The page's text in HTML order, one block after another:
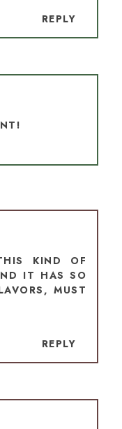
REPLY
KIND OF
IT HAS SO
MUST
REPLY